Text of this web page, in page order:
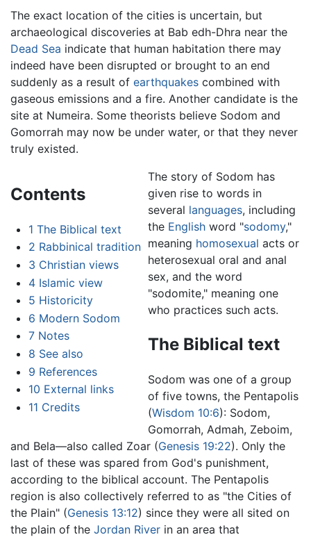
The exact location of the cities is uncertain, but
archaeological discoveries at Bab edh-Dhra near the
Dead Sea indicate that human habitation there may
indeed have been disrupted or brought to an end
suddenly as a result of earthquakes combined with
gaseous emissions and a fire. Another candidate is the
site at Numeira. Some theorists believe Sodom and
Gomorrah may now be under water, or that they never
truly existed.
Contents
1 The Biblical text
2 Rabbinical tradition
3 Christian views
4 Islamic view
5 Historicity
6 Modern Sodom
7 Notes
8 See also
9 References
10 External links
11 Credits
The story of Sodom has
given rise to words in
several languages, including
the Englishword "sodomy,"
meaning homosexual acts or
heterosexual oral and anal
sex, and the word
"sodomite," meaning one
who practices such acts.
The Biblical text
Sodom was one of a group
of five towns, the Pentapolis
(Wisdom 10:6): Sodom,
Gomorrah, Admah, Zeboim,
and Bela—also called Zoar (Genesis 19:22). Only the
last of these was spared from God's punishment,
according to the biblical account. The Pentapolis
region is also collectively referred to as "the Cities of
the Plain" (Genesis 13:12) since they were all sited on
the plain of the Jordan River in an area that